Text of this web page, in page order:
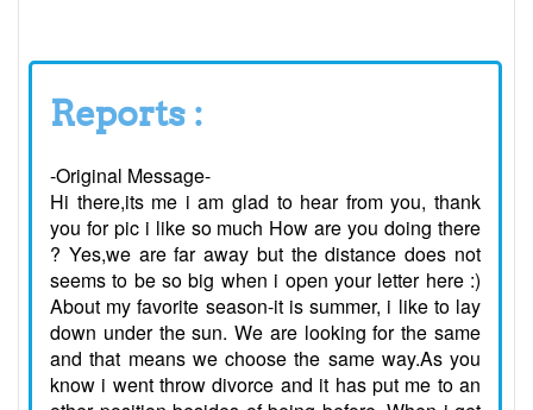
Reports :
-Original Message-
Hi there,its me i am glad to hear from you, thank
you for pic i like so much How are you doing there
? Yes,we are far away but the distance does not
seems to be so big when i open your letter here :)
About my favorite season-it is summer, i like to lay
down under the sun. We are looking for the same
and that means we choose the same way.As you
know i went throw divorce and it has put me to an